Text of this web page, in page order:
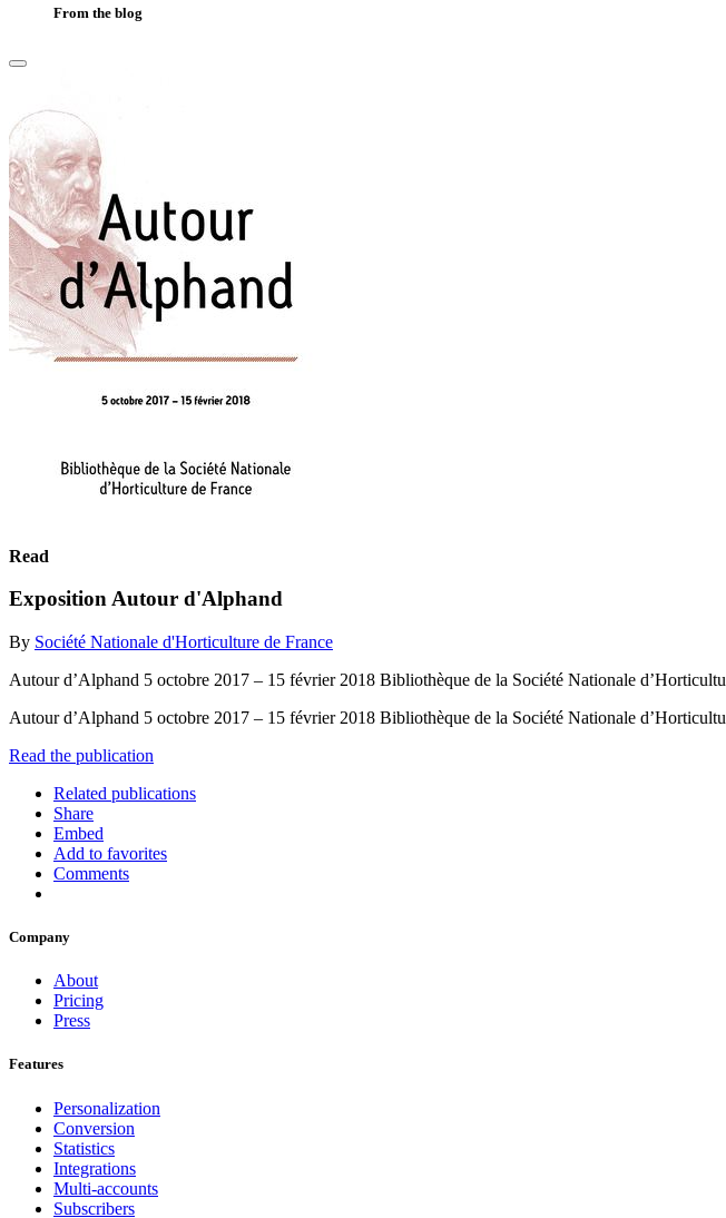
From the blog
Read
Exposition Autour d'Alphand
By Société Nationale d'Horticulture de France
Autour d’Alphand 5 octobre 2017 – 15 février 2018 Bibliothèque de la Société Nationale
Autour d’Alphand 5 octobre 2017 – 15 février 2018 Bibliothèque de la Société Nationale
Read the publication
Related publications
Share
Embed
Add to favorites
Comments
Company
About
Pricing
Press
Features
Personalization
Conversion
Statistics
Integrations
Multi-accounts
Subscribers